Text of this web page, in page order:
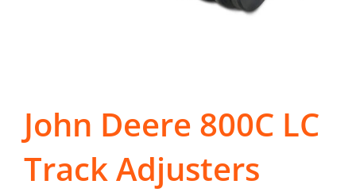
John Deere 800C LC
Track Adjusters